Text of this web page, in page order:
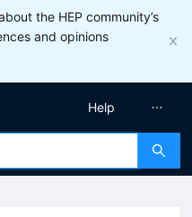
the HEP community’s
and opinions
Help